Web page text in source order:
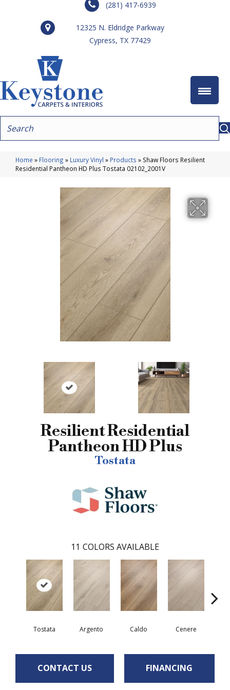
(281) 417-6939
12325 N. Eldridge Parkway
Cypress, TX 77429
Home » Flooring » Luxury Vinyl » Products » Shaw Floors Resilient
Residential Pantheon HD Plus Tostata 02102_2001V
Resilient Residential
Pantheon HD Plus
Tostata
11 COLORS AVAILABLE
Tostata Argento Caldo Cenere
CONTACT US FINANCING